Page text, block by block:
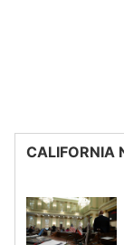
CALIFORNIA